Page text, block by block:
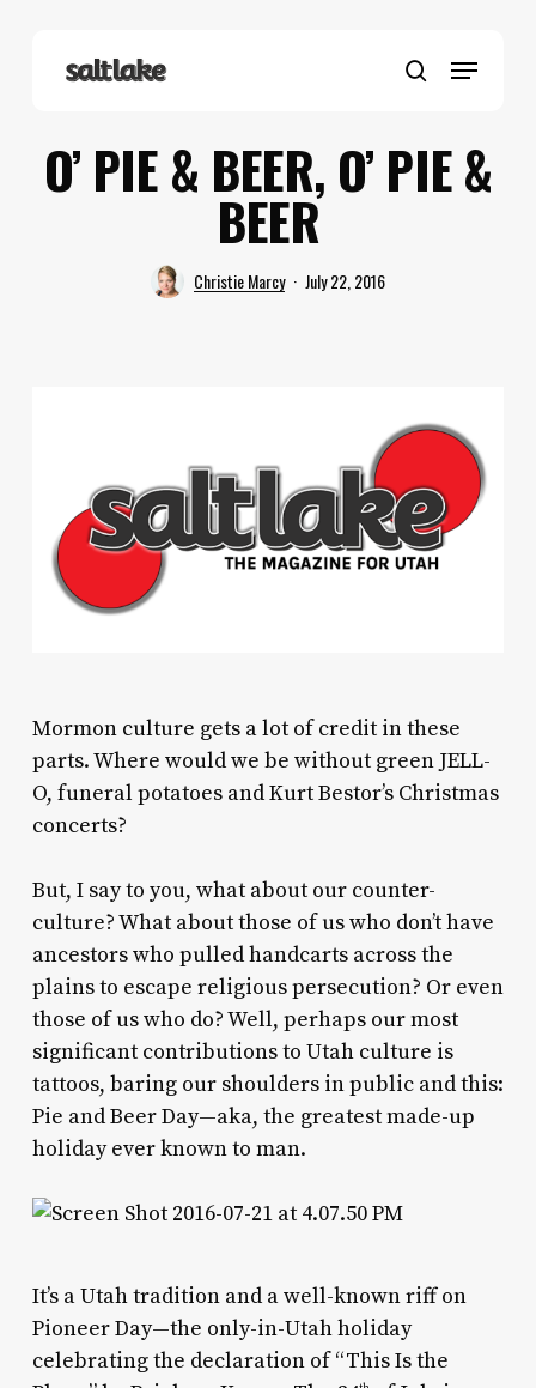
search
Menu
O’ PIE & BEER, O’ PIE &
BEER
Christie Marcy July 22, 2016
Mormon culture gets a lot of credit in these
parts. Where would we be without green JELL-
O, funeral potatoes and Kurt Bestor’s Christmas
concerts?
But, I say to you, what about our counter-
culture? What about those of us who don’t have
ancestors who pulled handcarts across the
plains to escape religious persecution? Or even
those of us who do? Well, perhaps our most
significant contributions to Utah culture is
tattoos, baring our shoulders in public and this:
Pie and Beer Day—aka, the greatest made-up
holiday ever known to man.
It’s a Utah tradition and a well-known riff on
Pioneer Day—the only-in-Utah holiday
celebrating the declaration of “This Is the